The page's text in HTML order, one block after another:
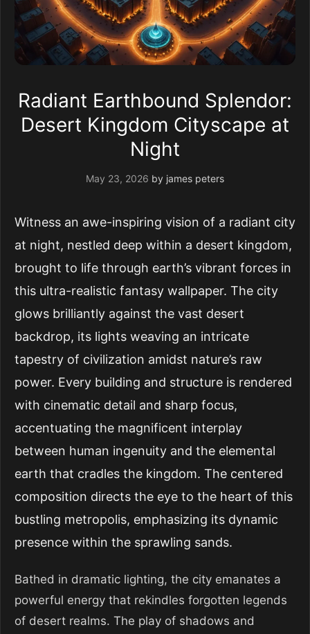
Radiant Earthbound Splendor:
Desert Kingdom Cityscape at
Night
May 23, 2026 by james peters
Witness an awe-inspiring vision of a radiant city
at night, nestled deep within a desert kingdom,
brought to life through earth’s vibrant forces in
this ultra-realistic fantasy wallpaper. The city
glows brilliantly against the vast desert
backdrop, its lights weaving an intricate
tapestry of civilization amidst nature’s raw
power. Every building and structure is rendered
with cinematic detail and sharp focus,
accentuating the magnificent interplay
between human ingenuity and the elemental
earth that cradles the kingdom. The centered
composition directs the eye to the heart of this
bustling metropolis, emphasizing its dynamic
presence within the sprawling sands.
Bathed in dramatic lighting, the city emanates a
powerful energy that rekindles forgotten legends
of desert realms. The play of shadows and